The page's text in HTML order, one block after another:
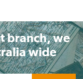
branch, we
wide